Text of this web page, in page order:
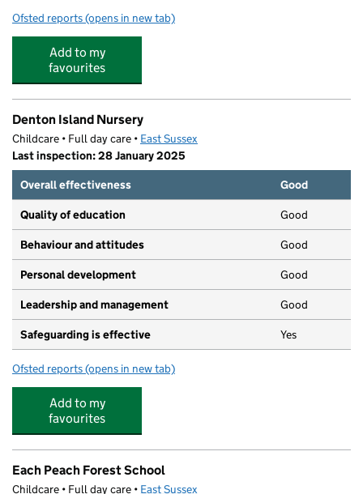
Ofsted reports for Pebbles Day Care
(opens in new tab)
Add to my
favourites
Denton Island Nursery
Childcare • Full day care • East Sussex
Last inspection: 28 January 2025
Overall effectiveness
Good
Quality of education Good
Behaviour and attitudes Good
Personal development Good
Leadership and management Good
Safeguarding is effective Yes
Ofsted reports for Denton Island Nursery
(opens in new tab)
Add to my
favourites
Each Peach Forest School
Childcare • Full day care • East Sussex